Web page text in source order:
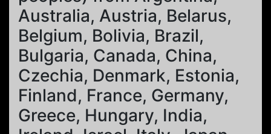
Australia, Austria, Belarus,
Belgium, Bolivia, Brazil,
Bulgaria, Canada, China,
Czechia, Denmark, Estonia,
Finland, France, Germany,
Greece, Hungary, India,